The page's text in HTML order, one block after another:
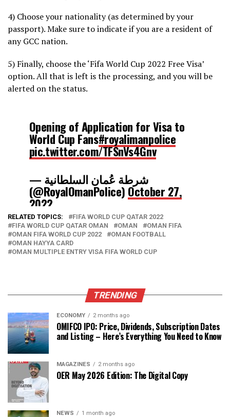
4) Choose your nationality (as determined by your
passport). Make sure to indicate if you are a resident of
any GCC nation.
5) Finally, choose the ‘Fifa World Cup 2022 Free Visa’
option. All that is left is the processing, and you will be
alerted on the status.
Opening of Application for Visa to
World Cup Fans#royalimanpolice
pic.twitter.com/TFSnVs4Gnv
— شرطة عُمان السلطانية
(@RoyalOmanPolice) October 27,
2022
RELATED TOPICS:
FIFA WORLD CUP QATAR 2022
FIFA WORLD CUP QATAR OMAN
OMAN
OMAN FIFA
OMAN FIFA WORLD CUP 2022
OMAN FOOTBALL
OMAN HAYYA CARD
OMAN MULTIPLE ENTRY VISA FIFA WORLD CUP
TRENDING
ECONOMY 2 months ago
OMIFCO IPO: Price, Dividends, Subscription Dates
and Listing – Here’s Everything You Need to Know
MAGAZINES 2 months ago
OER May 2026 Edition: The Digital Copy
NEWS 1 month ago